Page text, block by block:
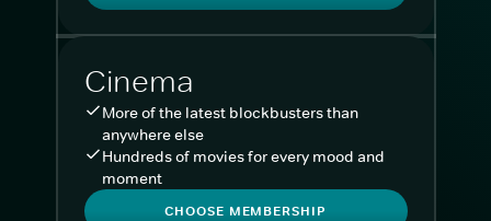
Cinema
More of the latest blockbusters than
anywhere else
Hundreds of movies for every mood and
moment
CHOOSE MEMBERSHIP